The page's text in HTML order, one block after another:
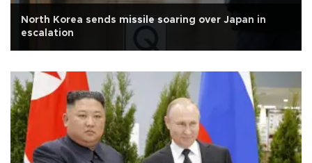
North Korea sends missile soaring over Japan in
escalation